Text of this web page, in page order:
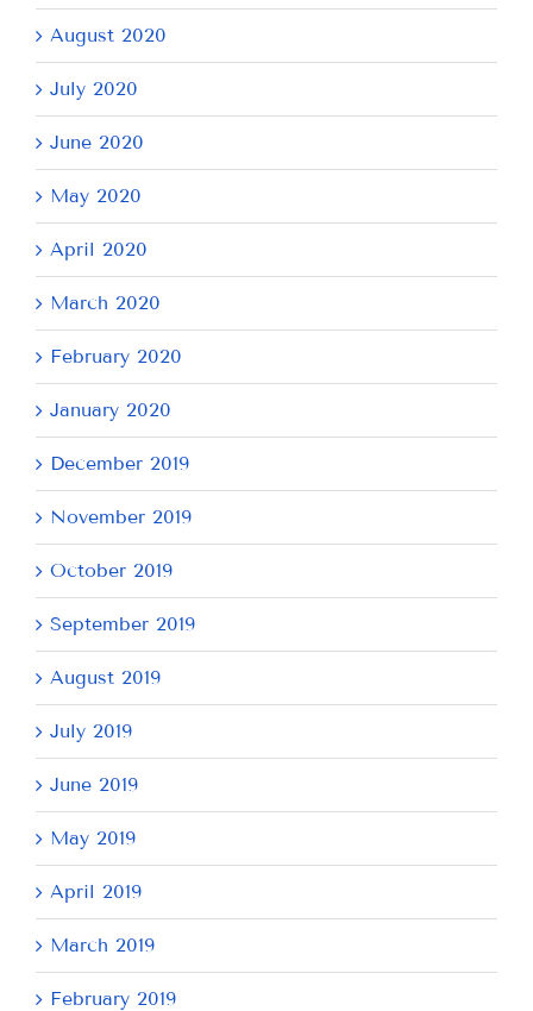
August 2020
July 2020
June 2020
May 2020
April 2020
March 2020
February 2020
January 2020
December 2019
November 2019
October 2019
September 2019
August 2019
July 2019
June 2019
May 2019
April 2019
March 2019
February 2019